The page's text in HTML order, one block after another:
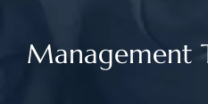
Management